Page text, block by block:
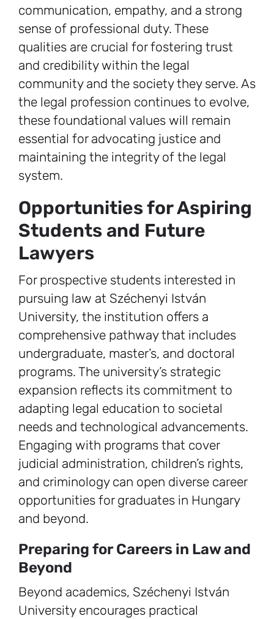
communication, empathy, and a strong
sense of professional duty. These
qualities are crucial for fostering trust
and credibility within the legal
community and the society they serve. As
the legal profession continues to evolve,
these foundational values will remain
essential for advocating justice and
maintaining the integrity of the legal
system.
Opportunities for Aspiring
Students and Future
Lawyers
For prospective students interested in
pursuing law at Széchenyi István
University, the institution offers a
comprehensive pathway that includes
undergraduate, master’s, and doctoral
programs. The university’s strategic
expansion reflects its commitment to
adapting legal education to societal
needs and technological advancements.
Engaging with programs that cover
judicial administration, children’s rights,
and criminology can open diverse career
opportunities for graduates in Hungary
and beyond.
Preparing for Careers in Law and
Beyond
Beyond academics, Széchenyi István
University encourages practical